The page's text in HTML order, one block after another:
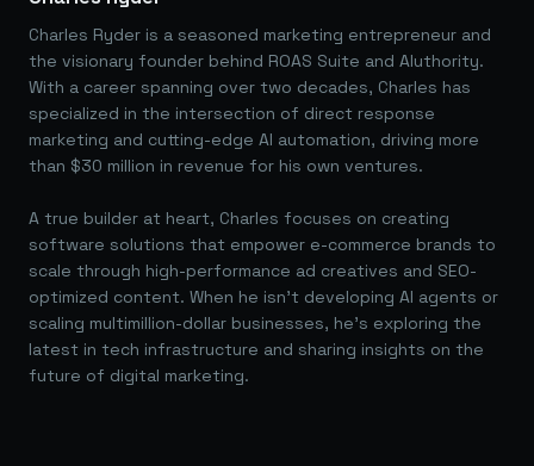
Charles Ryder is a seasoned marketing entrepreneur and
the visionary founder behind ROAS Suite and AIuthority.
With a career spanning over two decades, Charles has
specialized in the intersection of direct response
marketing and cutting-edge AI automation, driving more
than $30 million in revenue for his own ventures.
A true builder at heart, Charles focuses on creating
software solutions that empower e-commerce brands to
scale through high-performance ad creatives and SEO-
optimized content. When he isn't developing AI agents or
scaling multimillion-dollar businesses, he's exploring the
latest in tech infrastructure and sharing insights on the
future of digital marketing.